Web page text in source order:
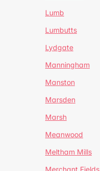
Lumb
Lumbutts
Lydgate
Manningham
Manston
Marsden
Marsh
Meanwood
Meltham Mills
Merchant Fields